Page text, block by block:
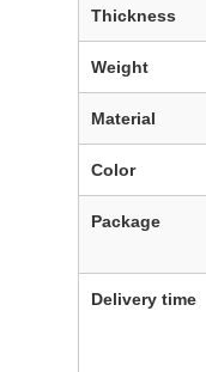
Thickness
Weight
Material
Color
Package
Delivery time